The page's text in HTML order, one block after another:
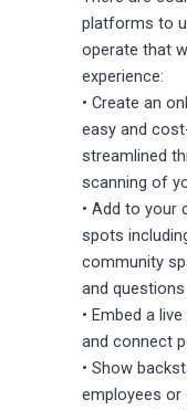
platforms to
operate that
experience:
• Create an
easy and
streamlined
scanning of
• Add to your
spots
community
and questions
• Embed a
and connect
• Show
employees or